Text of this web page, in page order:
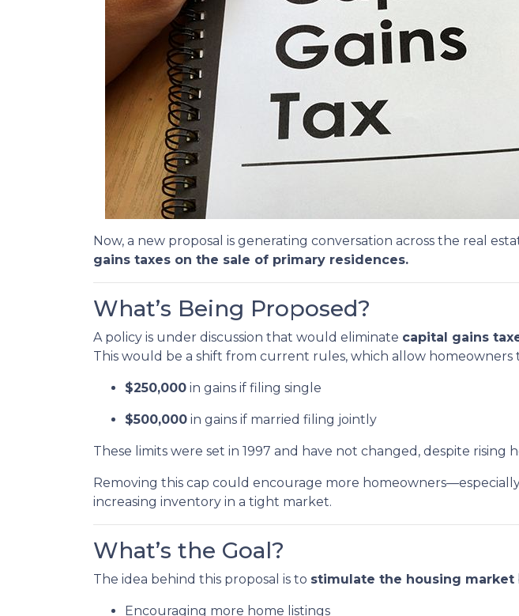
Now, a new proposal is generating conversation across the real
gains taxes on the sale of primary residences.
What’s Being Proposed?
A policy is under discussion that would eliminate capital gains
This would be a shift from current rules, which allow homeowners
$250,000 in gains if filing single
$500,000 in gains if married filing jointly
These limits were set in 1997 and have not changed, despite rising
Removing this cap could encourage more
increasing inventory in a tight market.
What’s the Goal?
The idea behind this proposal is to stimulate the housing market
Encouraging more home listings